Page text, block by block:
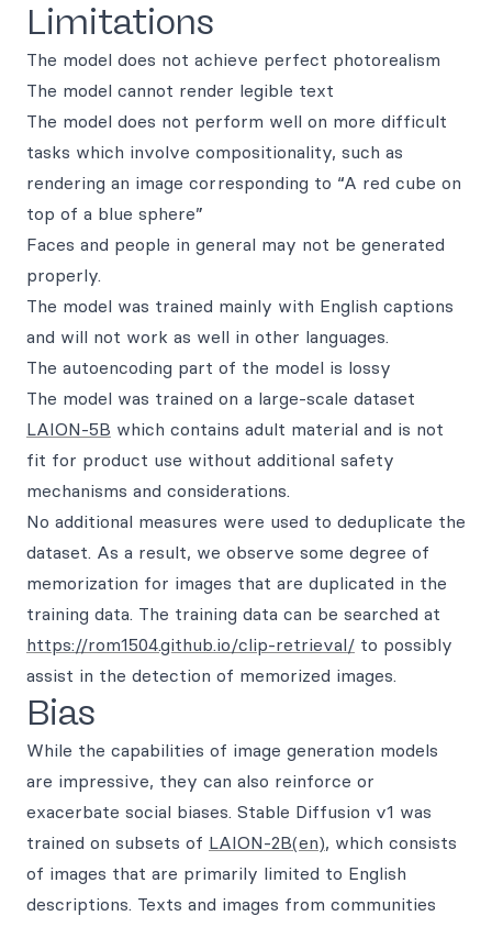
Limitations
The model does not achieve perfect photorealism
The model cannot render legible text
The model does not perform well on more difficult
tasks which involve compositionality, such as
rendering an image corresponding to “A red cube on
top of a blue sphere”
Faces and people in general may not be generated
properly.
The model was trained mainly with English captions
and will not work as well in other languages.
The autoencoding part of the model is lossy
The model was trained on a large-scale dataset
LAION-5B which contains adult material and is not
fit for product use without additional safety
mechanisms and considerations.
No additional measures were used to deduplicate the
dataset. As a result, we observe some degree of
memorization for images that are duplicated in the
training data. The training data can be searched at
https://rom1504.github.io/clip-retrieval/ to possibly
assist in the detection of memorized images.
Bias
While the capabilities of image generation models
are impressive, they can also reinforce or
exacerbate social biases. Stable Diffusion v1 was
trained on subsets of LAION-2B(en), which consists
of images that are primarily limited to English
descriptions. Texts and images from communities